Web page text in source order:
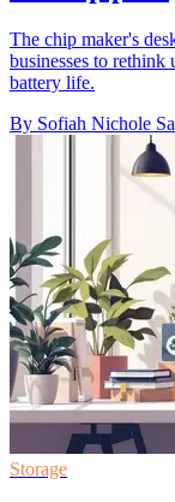
The chip maker's
businesses to rethink
battery life.
By Sofiah Nichole
Storage